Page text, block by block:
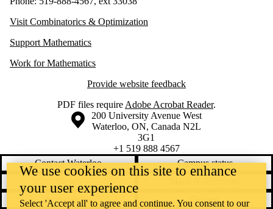
Visit Combinatorics & Optimization
Support Mathematics
Work for Mathematics
Provide website feedback
PDF files require Adobe Acrobat Reader.
Information about the University of Waterloo
Campus map
200 University Avenue West
Waterloo, ON, Canada N2L
3G1
+1 519 888 4567
Contact Waterloo
Campus status
Accessibility
Careers
We use cookies on this site to enhance
your user experience
Select 'Accept all' to agree and continue. You consent to our